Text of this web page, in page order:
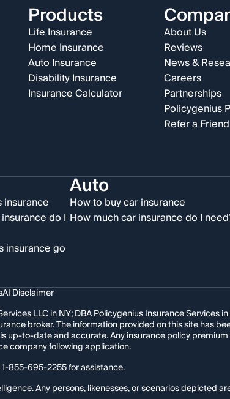
Products
Life Insurance
Home Insurance
Auto Insurance
Disability Insurance
Insurance Calculator
About Us
Reviews
News &
Careers
Partnerships
Policygenius
Refer a Friend
do I
insurance go
Auto
How to buy car insurance
How much car insurance do I
AI Disclaimer
LLC in NY; DBA Policygenius Insurance Services
broker. The information provided on this site has
to-date and accurate. Any insurance policy
company following application.
1-855-695-2255for assistance.
Any persons, likenesses, or scenarios depicted